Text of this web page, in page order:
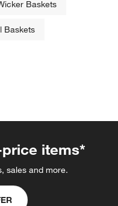
Baskets
Baskets
items*
sales and more.